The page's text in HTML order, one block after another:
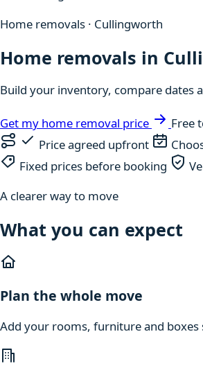
Home removals · Cullingworth
Home removals in
Build your inventory, compare dates
Get my home removal price
Free
Price agreed upfront
Fixed prices before booking
A clearer way to move
What you can expect
Plan the whole move
Add your rooms, furniture and